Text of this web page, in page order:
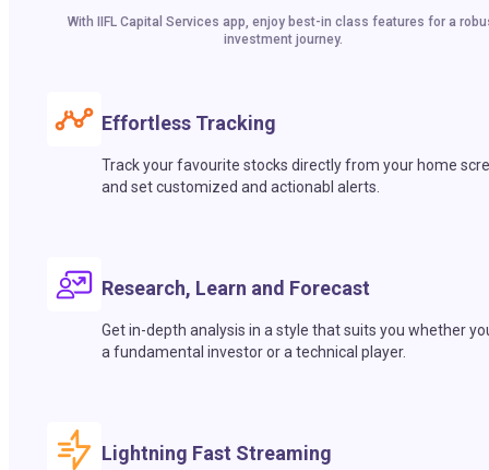
With IIFL Capital Services app, enjoy best-in class features for a
investment journey.
Effortless Tracking
Track your favourite stocks directly from your home
and set customized and actionabl alerts.
Research, Learn and Forecast
Get in-depth analysis in a style that suits you whether
a fundamental investor or a technical player.
Lightning Fast Streaming